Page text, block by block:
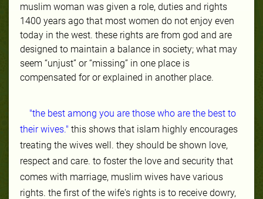
muslim woman was given a role, duties and rights
1400 years ago that most women do not enjoy even
today in the west. these rights are from god and are
designed to maintain a balance in society; what may
seem “unjust” or “missing” in one place is
compensated for or explained in another place.
"the best among you are those who are the best to
their wives." this shows that islam highly encourages
treating the wives well. they should be shown love,
respect and care. to foster the love and security that
comes with marriage, muslim wives have various
rights. the first of the wife's rights is to receive dowry,